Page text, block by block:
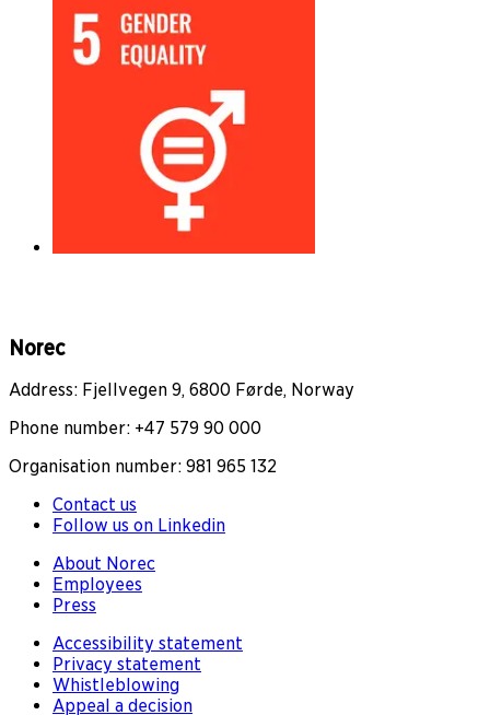
Norec
Address: Fjellvegen 9, 6800 Førde, Norway
Phone number: +47 579 90 000
Organisation number: 981 965 132
Contact us
Follow us on Linkedin
About Norec
Employees
Press
Accessibility statement
Privacy statement
Whistleblowing
Appeal a decision